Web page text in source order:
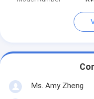
Ms. Amy Zheng